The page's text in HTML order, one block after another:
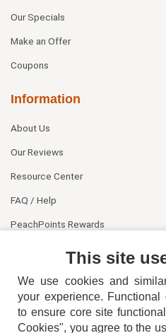
Our Specials
Make an Offer
Coupons
Information
About Us
Our Reviews
Resource Center
FAQ / Help
PeachPoints Rewards
This site
We use cookies and
your experience.
to ensure core site
Cookies", you agree to the